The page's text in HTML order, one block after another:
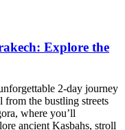
Explore the
2-day journey
from the bustling streets
where you’ll
ancient Kasbahs, stroll